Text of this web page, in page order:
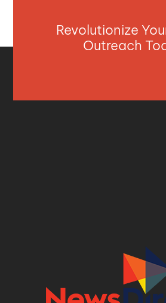
Revolutionize
Outreach